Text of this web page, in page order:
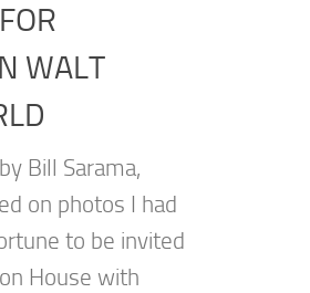
WALT
Bill Sarama,
on photos I had
to be invited
House with